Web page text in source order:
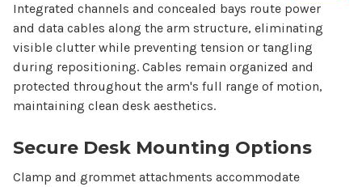
Integrated channels and concealed bays route power
and data cables along the arm structure, eliminating
visible clutter while preventing tension or tangling
during repositioning. Cables remain organized and
protected throughout the arm's full range of motion,
maintaining clean desk aesthetics.
Secure Desk Mounting Options
Clamp and grommet attachments accommodate